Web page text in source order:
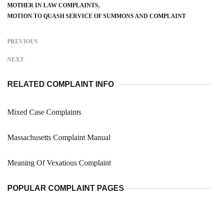
MOTHER IN LAW COMPLAINTS
MOTION TO QUASH SERVICE OF SUMMONS AND COMPLAINT
PREVIOUS
NEXT
RELATED COMPLAINT INFO
Mixed Case Complaints
Massachusetts Complaint Manual
Meaning Of Vexatious Complaint
POPULAR COMPLAINT PAGES